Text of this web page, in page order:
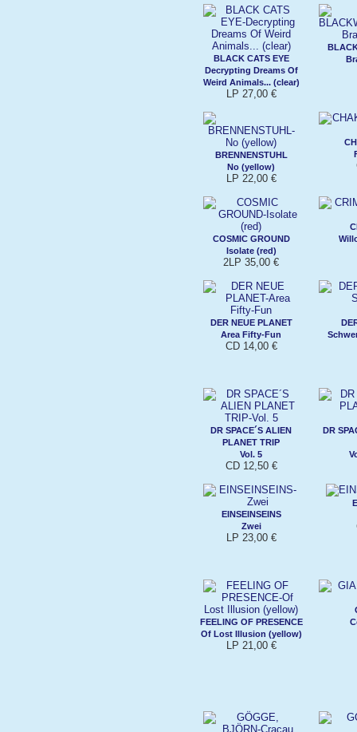
BLACK CATS EYE
Decrypting Dreams Of
Weird Animals... (clear)
LP 27,00 €
BRENNENSTUHL
No (yellow)
LP 22,00 €
COSMIC GROUND
Isolate (red)
2LP 35,00 €
DER NEUE PLANET
Area Fifty-Fun
CD 14,00 €
DR SPACE´S ALIEN
PLANET TRIP
Vol. 5
CD 12,50 €
DR
EINSEINSEINS
Zwei
LP 23,00 €
FEELING OF PRESENCE
Of Lost Illusion (yellow)
LP 21,00 €